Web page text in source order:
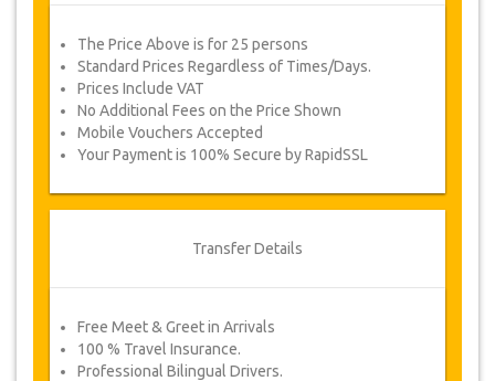
The Price Above is for 25 persons
Standard Prices Regardless of Times/Days.
Prices Include VAT
No Additional Fees on the Price Shown
Mobile Vouchers Accepted
Your Payment is 100% Secure by RapidSSL
Transfer Details
Free Meet & Greet in Arrivals
100 % Travel Insurance.
Professional Bilingual Drivers.